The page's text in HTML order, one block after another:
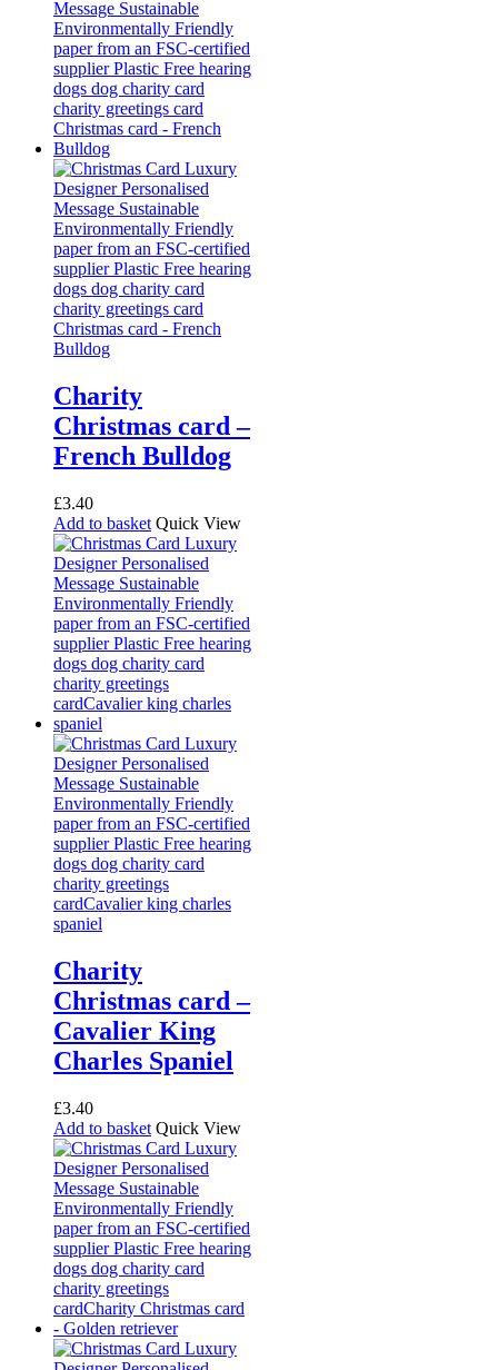
Charity
Christmas card –
French Bulldog
£3.40
Add to basket Quick View
Charity
Christmas card –
Cavalier King
Charles Spaniel
£3.40
Add to basket Quick View